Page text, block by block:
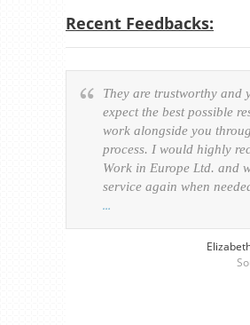
Recent Feedbacks:
They are trustworthy and
expect the best possible
work alongside you
process. I would highly
Work in Europe Ltd. and
service again when
…